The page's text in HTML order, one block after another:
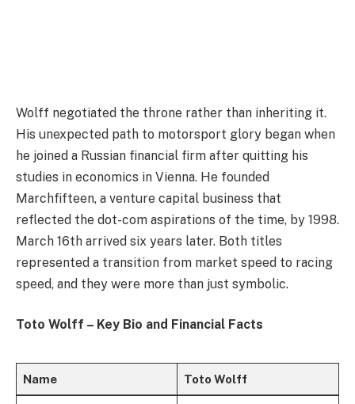
Wolff negotiated the throne rather than inheriting it.
His unexpected path to motorsport glory began when
he joined a Russian financial firm after quitting his
studies in economics in Vienna. He founded
Marchfifteen, a venture capital business that
reflected the dot-com aspirations of the time, by 1998.
March 16th arrived six years later. Both titles
represented a transition from market speed to racing
speed, and they were more than just symbolic.
Toto Wolff – Key Bio and Financial Facts
Name Toto Wolff